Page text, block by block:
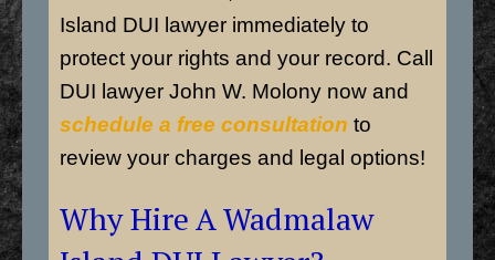
Island DUI lawyer immediately to
protect your rights and your record. Call
DUI lawyer John W. Molony now and
schedule a free consultation to
review your charges and legal options!
Why Hire A Wadmalaw